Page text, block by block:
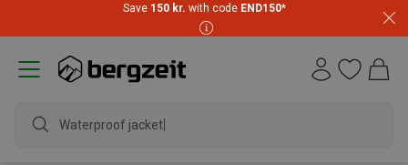
Save 150 kr. with code END150*
Waterproof jacket